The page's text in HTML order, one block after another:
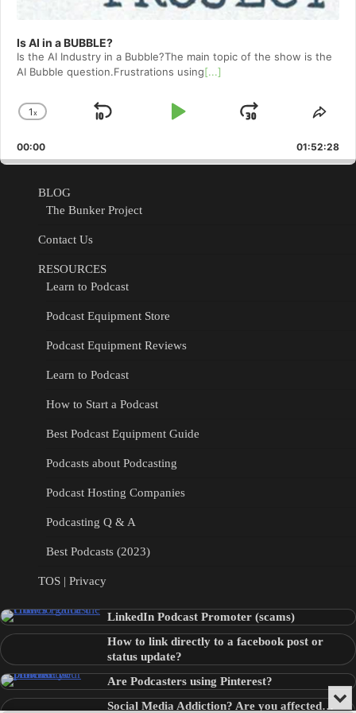
Is AI in a BUBBLE?
Is the AI Industry in a Bubble?The main topic of the show is the
AI Bubble question.Frustrations using[...]
Change
Rate
1x
Skip
Play
Jump
Forward
00:00 01:52:28
BLOG
The Bunker Project
Contact Us
RESOURCES
Learn to Podcast
Podcast Equipment Store
Podcast Equipment Reviews
Learn to Podcast
How to Start a Podcast
Best Podcast Equipment Guide
Podcasts about Podcasting
Podcast Hosting Companies
Podcasting Q & A
Best Podcasts (2023)
TOS | Privacy
LinkedIn Podcast Promoter (scams)
How to link directly to a facebook post or
status update?
Are Podcasters using Pinterest?
Social Media Addiction? Are you affected…